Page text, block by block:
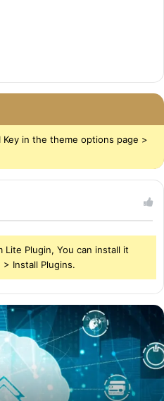
in the theme options page >
Plugin, You can install it
Install Plugins.